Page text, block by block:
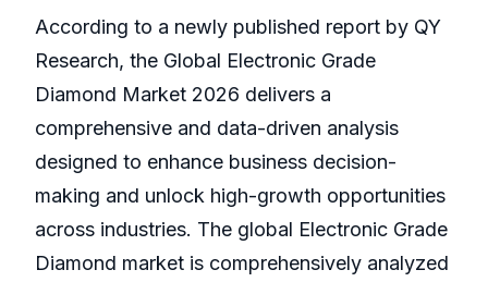
According to a newly published report by QY
Research, the Global Electronic Grade
Diamond Market 2026 delivers a
comprehensive and data-driven analysis
designed to enhance business decision-
making and unlock high-growth opportunities
across industries. The global Electronic Grade
Diamond market is comprehensively analyzed